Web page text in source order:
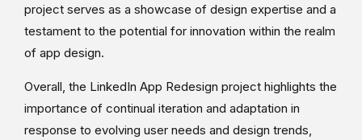
project serves as a showcase of design expertise and a
testament to the potential for innovation within the realm
of app design.
Overall, the LinkedIn App Redesign project highlights the
importance of continual iteration and adaptation in
response to evolving user needs and design trends,